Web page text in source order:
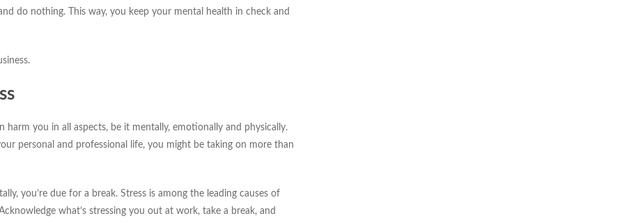
do nothing. This way, you keep your mental health in check and
you in all aspects, be it mentally, emotionally and physically.
personal and professional life, you might be taking on more than
you’re due for a break. Stress is among the leading causes of
what’s stressing you out at work, take a break, and